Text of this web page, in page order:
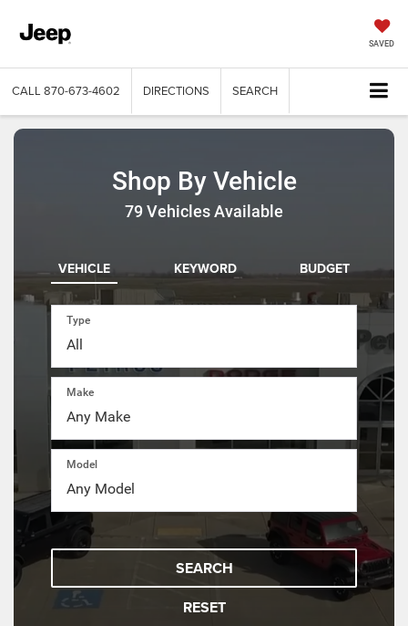
SAVED
CALL 870-673-4602 DIRECTIONS SEARCH
Shop By Vehicle
79Vehicles Available
VEHICLE KEYWORD BUDGET
Type
Make
Model
SEARCH
RESET